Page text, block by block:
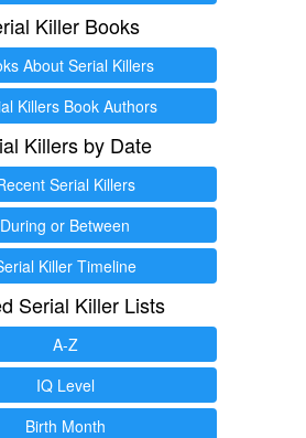
Killer Books
About Serial Killers
Killers Book Authors
Killers by Date
Serial Killers
During or Between
Killer Timeline
Serial Killer Lists
A-Z
IQ Level
Birth Month